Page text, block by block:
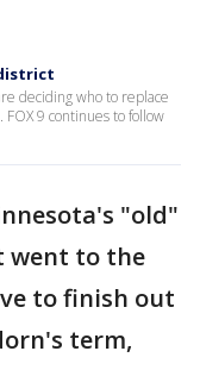
deciding who to replace
9 continues to follow
"old"
went to the
to finish out
term,